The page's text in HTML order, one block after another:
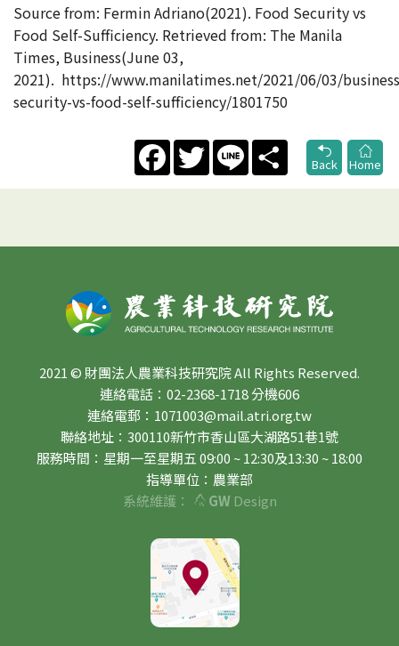
Source from: Fermin Adriano(2021). Food Security vs
Food Self-Sufficiency. Retrieved from: The Manila
Times, Business(June 03,
2021). https://www.manilatimes.net/2021/06/03/
security-vs-food-self-sufficiency/1801750
FacebookTwitter Line
Share
Back
Home
2021 © 財團法人農業科技研究院 All Rights Reserved.
連絡電話：02-2368-1718 分機606
連絡電郵：1071003@mail.atri.org.tw
聯絡地址：300110新竹市香山區大湖路51巷1號
服務時間：星期一至星期五 09:00 ~ 12:30及13:30 ~ 18:00
指導單位：農業部
系統維護：
GWDesign